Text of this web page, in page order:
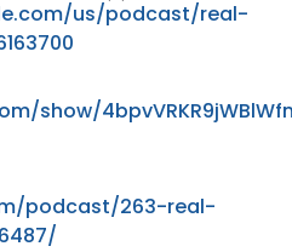
us/podcast/real-
show/
podcast/263-real-